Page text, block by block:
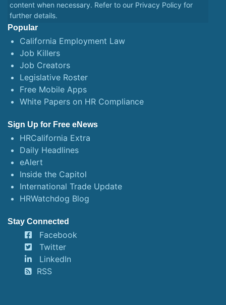
content when necessary. Refer to our Privacy Policy for
further details.
Popular
California Employment Law
Job Killers
Job Creators
Legislative Roster
Free Mobile Apps
White Papers on HR Compliance
Sign Up for Free eNews
HRCalifornia Extra
Daily Headlines
eAlert
Inside the Capitol
International Trade Update
HRWatchdog Blog
Stay Connected
Facebook
Twitter
LinkedIn
RSS